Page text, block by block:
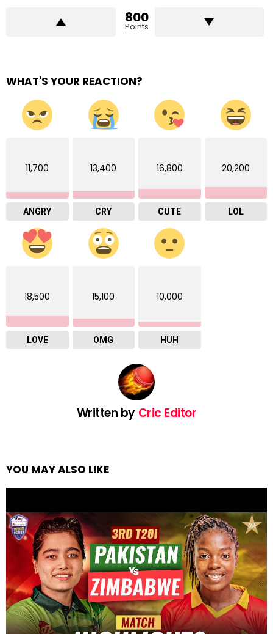
800
Points
WHAT'S YOUR REACTION?
11,700
ANGRY
13,400
CRY
16,800
CUTE
20,200
LOL
18,500
LOVE
15,100
OMG
10,000
HUH
Written by Cric Editor
YOU MAY ALSO LIKE